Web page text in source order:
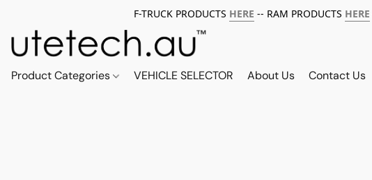
F-TRUCK PRODUCTS HERE -- RAM PRODUCTS HERE
Product Categories VEHICLE SELECTOR About Us Contact Us